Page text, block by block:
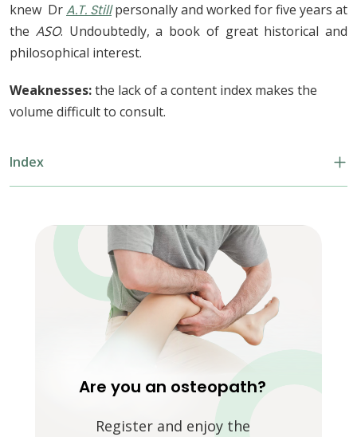
knew DrA.T. Still personally and worked for five years at
the ASO. Undoubtedly, a book of great historical and
philosophical interest.
Weaknesses:the lack of a content index makes the
volume difficult to consult.
Index
Are you an osteopath?
Register and enjoy the